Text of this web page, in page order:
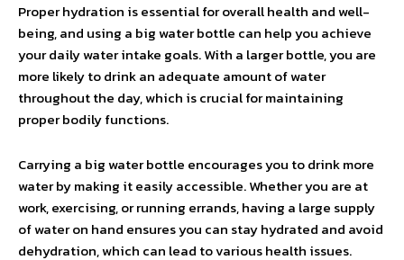
Proper hydration is essential for overall health and well-
being, and using a big water bottle can help you achieve
your daily water intake goals. With a larger bottle, you are
more likely to drink an adequate amount of water
throughout the day, which is crucial for maintaining
proper bodily functions.
Carrying a big water bottle encourages you to drink more
water by making it easily accessible. Whether you are at
work, exercising, or running errands, having a large supply
of water on hand ensures you can stay hydrated and avoid
dehydration, which can lead to various health issues.